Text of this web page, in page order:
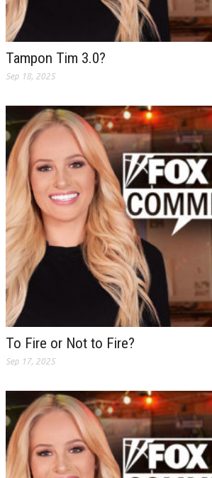
Tampon Tim 3.0?
Sep 18, 2025
To Fire or Not to Fire?
Sep 17, 2025